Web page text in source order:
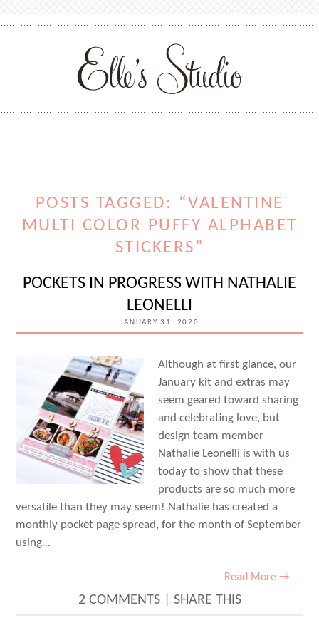
POSTS TAGGED: “VALENTINE
MULTI COLOR PUFFY ALPHABET
STICKERS”
POCKETS IN PROGRESS WITH NATHALIE
LEONELLI
JANUARY 31, 2020
Although at first glance, our
January kit and extras may
seem geared toward sharing
and celebrating love, but
design team member
Nathalie Leonelli is with us
today to show that these
products are so much more
versatile than they may seem! Nathalie has created a
monthly pocket page spread, for the month of September
using…
Read More →
2 COMMENTS| SHARE THIS